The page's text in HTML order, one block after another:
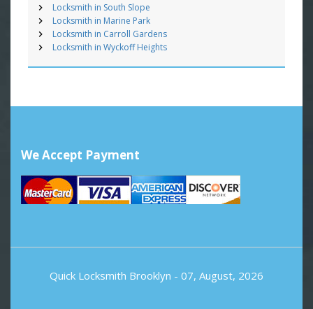
Locksmith in South Slope
Locksmith in Marine Park
Locksmith in Carroll Gardens
Locksmith in Wyckoff Heights
We Accept Payment
Quick Locksmith Brooklyn - 07, August, 2026